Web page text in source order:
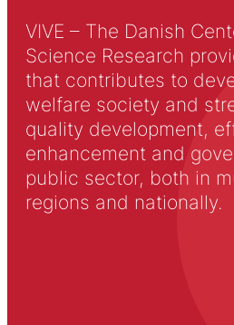
VIVE – The Danish
Science Research
that contributes to
welfare society and
quality development,
enhancement and
public sector, both in
regions and nationally.